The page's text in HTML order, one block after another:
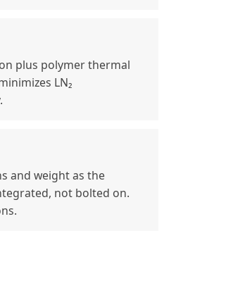
plus polymer thermal
LN₂
and weight as the
not bolted on.